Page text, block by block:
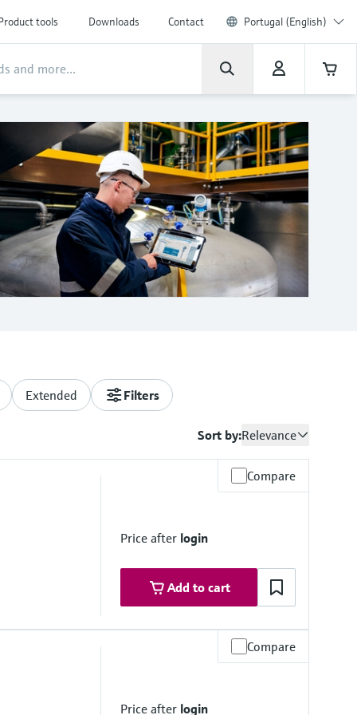
tools Downloads Contact Portugal (English)
Extended Filters
Sort by:Relevance
Compare
Price after login
Add to cart
Compare
Price after login